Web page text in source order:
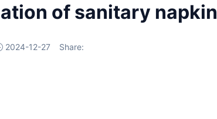
of sanitary napkin
2024-12-27 Share: